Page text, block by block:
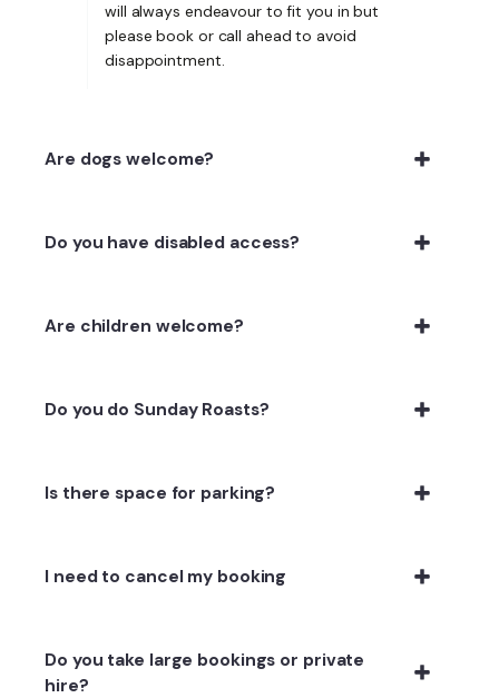
will always endeavour to fit you in but
please book or call ahead to avoid
disappointment.
Are dogs welcome?
Do you have disabled access?
Are children welcome?
Do you do Sunday Roasts?
Is there space for parking?
I need to cancel my booking
Do you take large bookings or private
hire?